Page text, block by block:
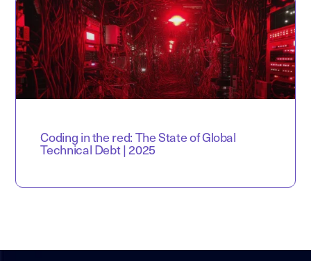
Coding in the red: The State of Global
Technical Debt | 2025